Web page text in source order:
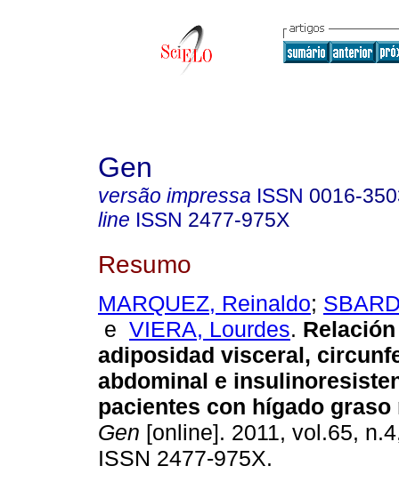
Gen
versão impressa ISSN 0016-
line ISSN 2477-975X
Resumo
MARQUEZ, Reinaldo;
e VIERA, Lourdes.
adiposidad visceral,
abdominal e
pacientes con hígado
Gen [online]. 2011, vol.65,
ISSN 2477-975X.